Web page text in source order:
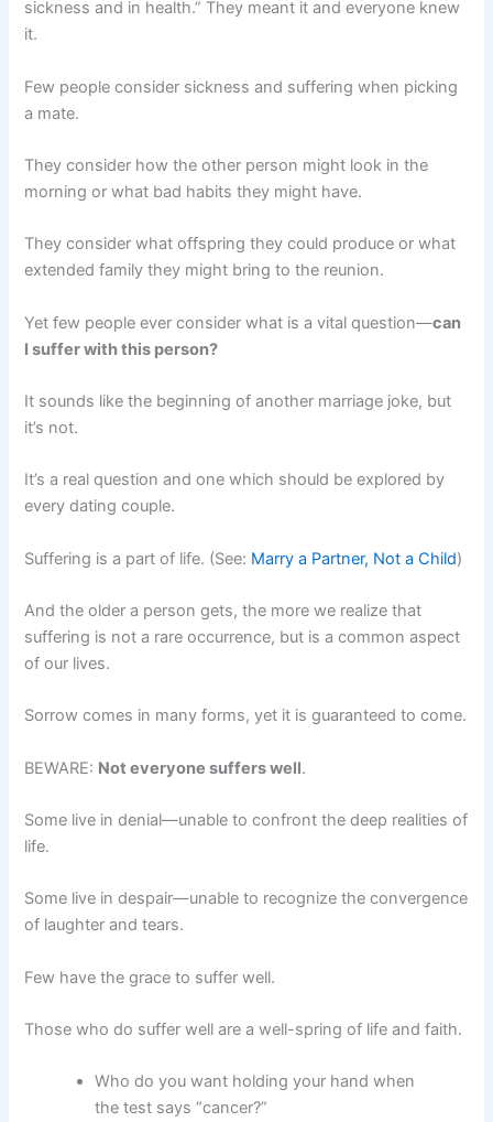
sickness and in health.” They meant it and everyone knew
it.
Few people consider sickness and suffering when picking
a mate.
They consider how the other person might look in the
morning or what bad habits they might have.
They consider what offspring they could produce or what
extended family they might bring to the reunion.
Yet few people ever consider what is a vital question—can
I suffer with this person?
It sounds like the beginning of another marriage joke, but
it’s not.
It’s a real question and one which should be explored by
every dating couple.
Suffering is a part of life. (See: Marry a Partner, Not a Child)
And the older a person gets, the more we realize that
suffering is not a rare occurrence, but is a common aspect
of our lives.
Sorrow comes in many forms, yet it is guaranteed to come.
BEWARE: Not everyone suffers well.
Some live in denial—unable to confront the deep realities of
life.
Some live in despair—unable to recognize the convergence
of laughter and tears.
Few have the grace to suffer well.
Those who do suffer well are a well-spring of life and faith.
Who do you want holding your hand when
the test says “cancer?”